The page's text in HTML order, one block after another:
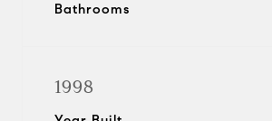
Bathrooms
1998